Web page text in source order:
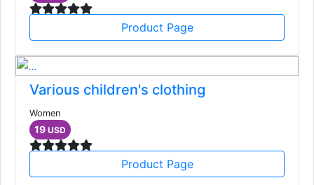
Product Page
Various children's clothing
Women
19 USD
Product Page